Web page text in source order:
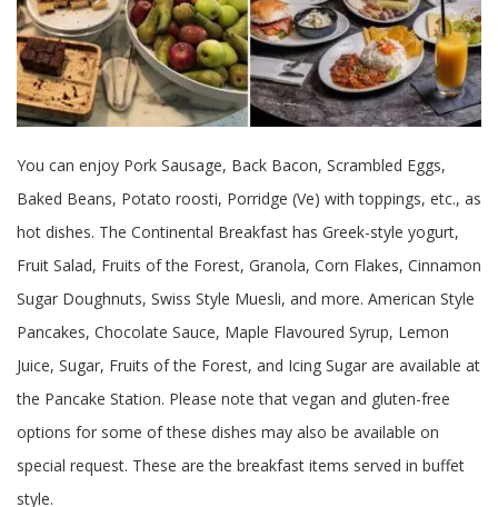
You can enjoy Pork Sausage, Back Bacon, Scrambled Eggs,
Baked Beans, Potato roosti, Porridge (Ve) with toppings, etc., as
hot dishes. The Continental Breakfast has Greek-style yogurt,
Fruit Salad, Fruits of the Forest, Granola, Corn Flakes, Cinnamon
Sugar Doughnuts, Swiss Style Muesli, and more. American Style
Pancakes, Chocolate Sauce, Maple Flavoured Syrup, Lemon
Juice, Sugar, Fruits of the Forest, and Icing Sugar are available at
the Pancake Station. Please note that vegan and gluten-free
options for some of these dishes may also be available on
special request. These are the breakfast items served in buffet
style.